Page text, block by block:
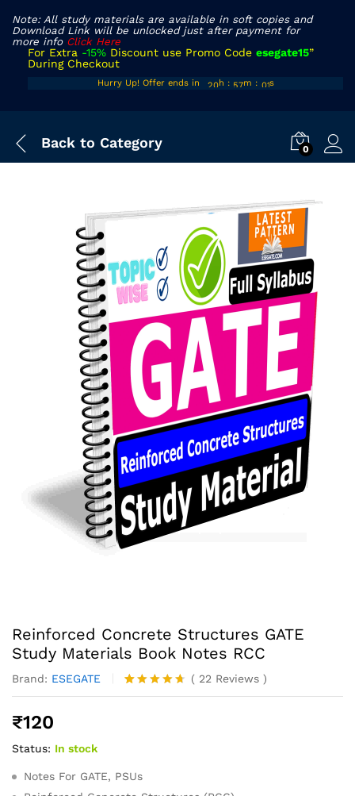
Note: All study materials are available in soft copies and
Download Link will be unlocked just after payment for
more info Click Here
For Extra -15% Discount use Promo Code esegate15”
During Checkout
Hurry Up! Offer ends in
20h : 57m : 00s
Back to Category 0
Reinforced Concrete Structures GATE
Study Materials Book Notes RCC
Brand: ESEGATE
Rated
22
( 22 Reviews )
₹120
Status: In stock
Notes For GATE, PSUs